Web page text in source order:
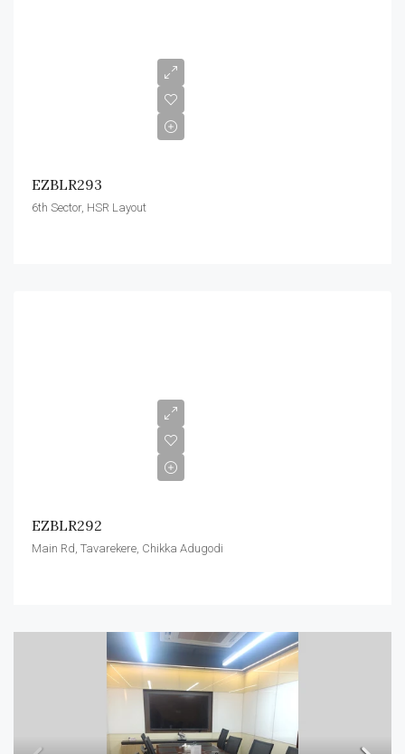
EZBLR293
6th Sector, HSR Layout
EZBLR292
Main Rd, Tavarekere, Chikka Adugodi